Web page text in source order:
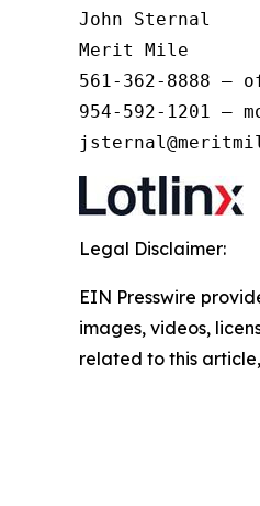
John Sternal
Merit Mile
561-362-8888 –
954-592-1201 –
Legal Disclaimer:
EIN Presswire
images, videos,
related to this